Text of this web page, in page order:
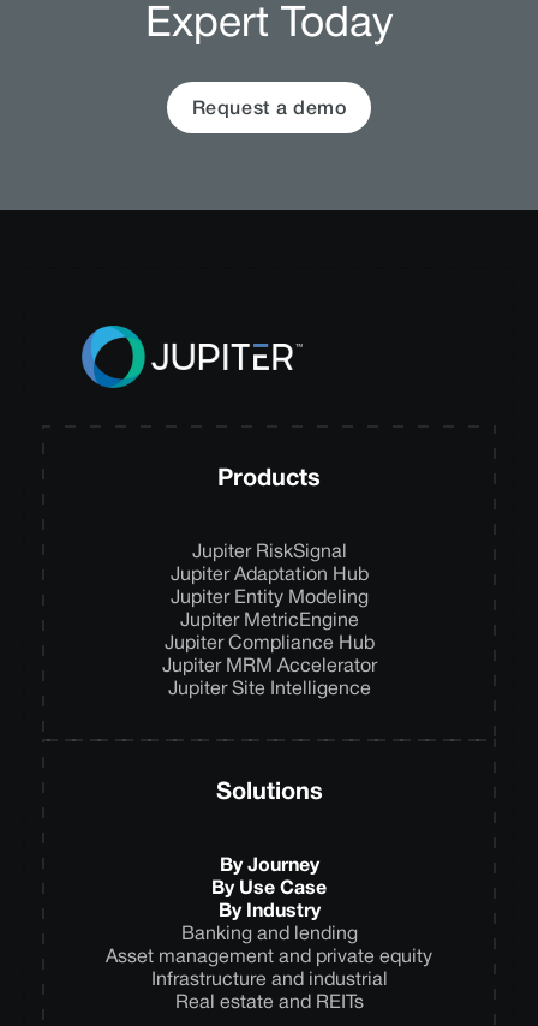
Expert Today
Request a demo
Products
Jupiter RiskSignal
Jupiter Adaptation Hub
Jupiter Entity Modeling
Jupiter MetricEngine
Jupiter Compliance Hub
Jupiter MRM Accelerator
Jupiter Site Intelligence
Solutions
By Journey
By Use Case
By Industry
Banking and lending
Asset management and private equity
Infrastructure and industrial
Real estate and REITs